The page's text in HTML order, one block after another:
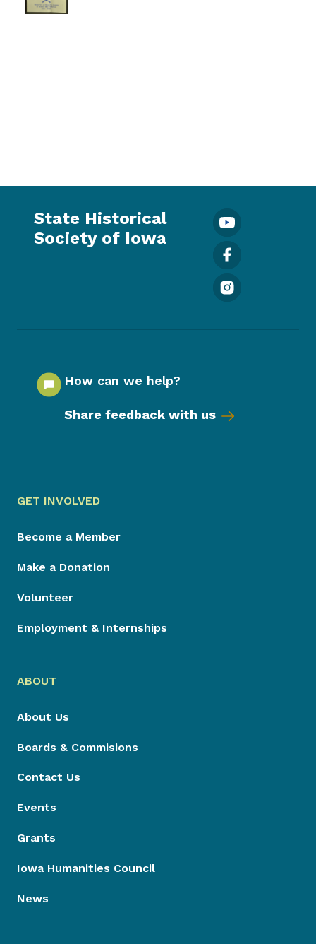
State Historical
Society of Iowa
How can we help?
Share feedback with us
GET INVOLVED
Become a Member
Make a Donation
Volunteer
Employment & Internships
ABOUT
About Us
Boards & Commisions
Contact Us
Events
Grants
Iowa Humanities Council
News